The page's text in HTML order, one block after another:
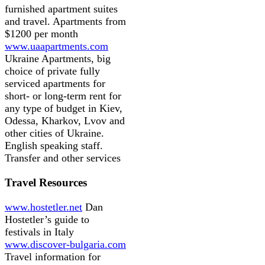
furnished apartment suites
and travel. Apartments from
$1200 per month
www.uaapartments.com
Ukraine Apartments, big
choice of private fully
serviced apartments for
short- or long-term rent for
any type of budget in Kiev,
Odessa, Kharkov, Lvov and
other cities of Ukraine.
English speaking staff.
Transfer and other services
Travel Resources
www.hostetler.net Dan
Hostetler’s guide to
festivals in Italy
www.discover-bulgaria.com
Travel information for